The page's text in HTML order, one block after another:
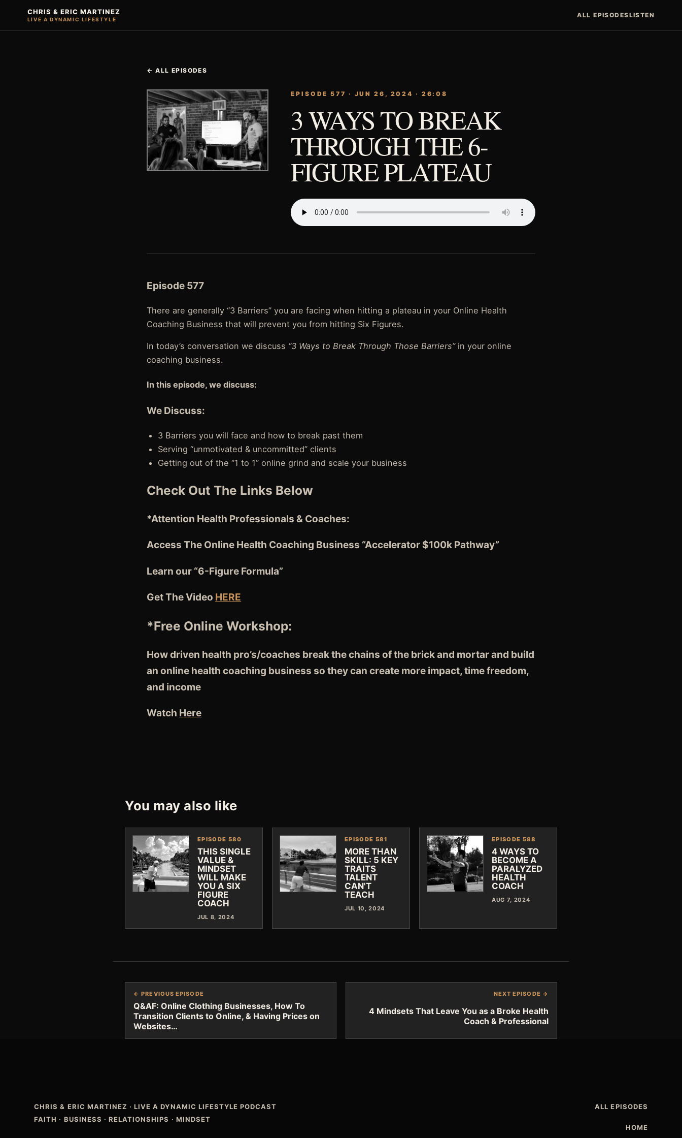
CHRIS & ERIC MARTINEZ
LIVE A DYNAMIC LIFESTYLE
ALL EPISODESLISTEN
← ALL EPISODES
EPISODE 577 · JUN 26, 2024 · 26:08
3 WAYS TO BREAK
THROUGH THE 6-
FIGURE PLATEAU
Episode 577
There are generally “3 Barriers” you are facing when hitting a plateau in your Online Health
Coaching Business that will prevent you from hitting Six Figures.
In today’s conversation we discuss “3 Ways to Break Through Those Barriers” in your online
coaching business.
In this episode, we discuss:
We Discuss:
3 Barriers you will face and how to break past them
Serving “unmotivated & uncommitted” clients
Getting out of the “1 to 1” online grind and scale your business
Check Out The Links Below
*Attention Health Professionals & Coaches:
Access The Online Health Coaching Business “Accelerator $100k Pathway”
Learn our “6-Figure Formula”
Get The Video HERE
*Free Online Workshop:
How driven health pro’s/coaches break the chains of the brick and mortar and build
an online health coaching business so they can create more impact, time freedom,
and income
Watch Here
You may also like
EPISODE 580
THIS SINGLE
VALUE &
MINDSET
WILL MAKE
YOU A SIX
FIGURE
COACH
JUL 8, 2024
EPISODE 581
MORE THAN
SKILL: 5 KEY
TRAITS
TALENT
CAN'T
TEACH
JUL 10, 2024
EPISODE 588
4 WAYS TO
BECOME A
PARALYZED
HEALTH
COACH
AUG 7, 2024
← PREVIOUS EPISODE
Q&AF: Online Clothing Businesses, How To
Transition Clients to Online, & Having Prices on
Websites…
NEXT EPISODE →
4 Mindsets That Leave You as a Broke Health
Coach & Professional
CHRIS & ERIC MARTINEZ ·LIVE A DYNAMIC LIFESTYLE PODCAST
FAITH · BUSINESS · RELATIONSHIPS · MINDSET
ALL EPISODES
HOME